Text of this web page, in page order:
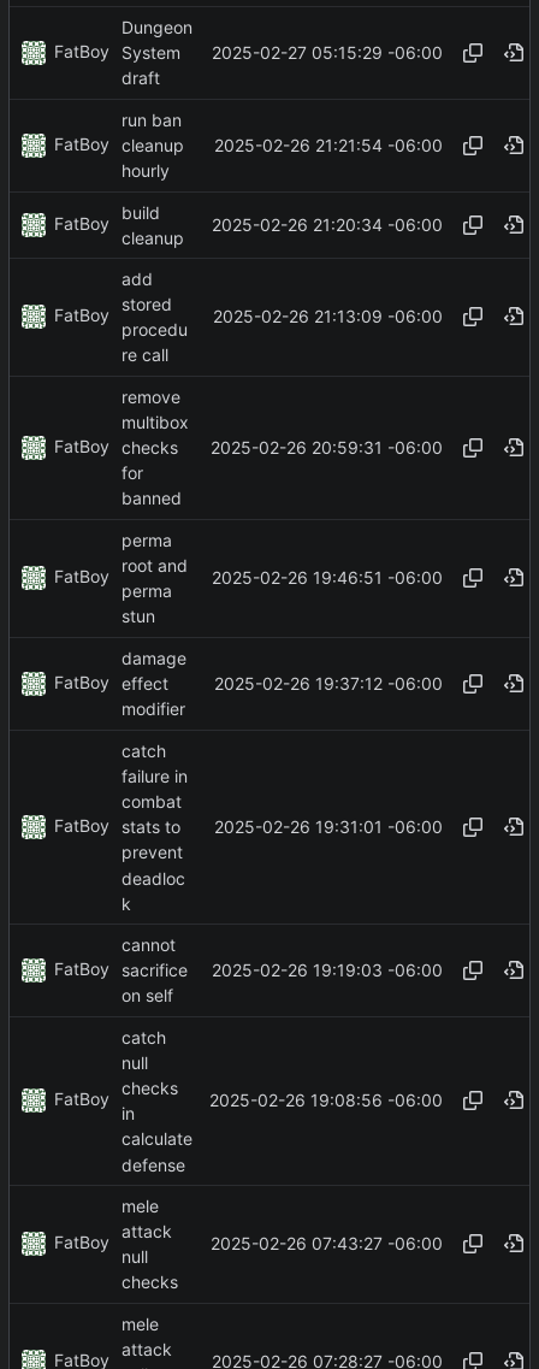
FatBoy
Dungeon
System
draft
2025-02-27 05:15:29 -06:00
FatBoy
run ban
cleanup
hourly
2025-02-26 21:21:54 -06:00
FatBoy
build
cleanup
2025-02-26 21:20:34 -06:00
FatBoy
add
stored
procedu
re call
2025-02-26 21:13:09 -06:00
FatBoy
remove
multibox
checks
for
banned
2025-02-26 20:59:31 -06:00
FatBoy
perma
root and
perma
stun
2025-02-26 19:46:51 -06:00
FatBoy
damage
effect
modifier
2025-02-26 19:37:12 -06:00
FatBoy
catch
failure in
combat
stats to
prevent
deadloc
k
2025-02-26 19:31:01 -06:00
FatBoy
cannot
sacrifice
on self
2025-02-26 19:19:03 -06:00
FatBoy
catch
null
checks
in
calculate
defense
2025-02-26 19:08:56 -06:00
FatBoy
mele
attack
null
checks
2025-02-26 07:43:27 -06:00
FatBoy
mele
attack
2025-02-26 07:28:27 -06:00